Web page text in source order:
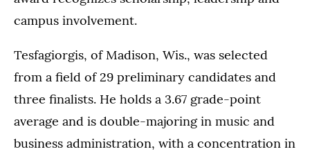
campus involvement.
Tesfagiorgis, of Madison, Wis., was selected
from a field of 29 preliminary candidates and
three finalists. He holds a 3.67 grade-point
average and is double-majoring in music and
business administration, with a concentration in